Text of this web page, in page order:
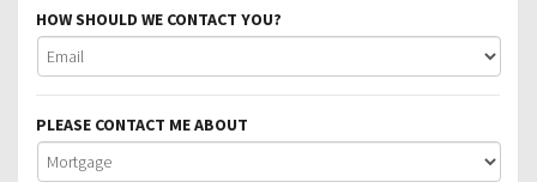
HOW SHOULD WE CONTACT YOU?
PLEASE CONTACT ME ABOUT